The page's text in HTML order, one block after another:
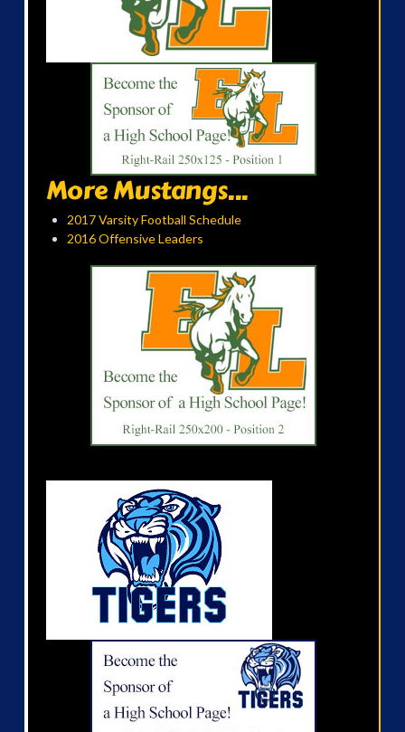
More Mustangs...
2017 Varsity Football Schedule
2016 Offensive Leaders